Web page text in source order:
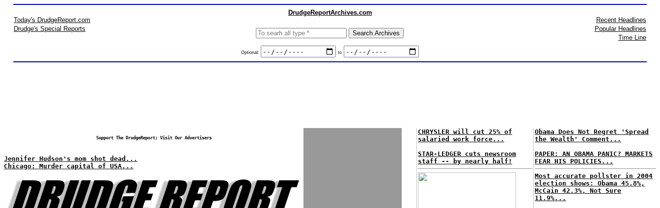
DrudgeReportArchives.com
Today's DrudgeReport.com
Drudge's Special Reports
Optional: to
Recent Headlines
Popular Headlines
Time Line
Support The DrudgeReport; Visit Our Advertisers
Jennifer Hudson's mom shot dead...
Chicago: Murder capital of USA...
CHRYSLER will cut 25% of
salaried work force...
STAR-LEDGER cuts newsroom
staff -- by nearly half!
Obama Does Not Regret 'Spread
the Wealth' Comment...
PAPER: AN OBAMA PANIC? MARKETS
FEAR HIS POLICIES...
Most accurate pollster in 2004
election shows: Obama 45.8%,
McCain 42.3%, Not Sure
11.9%...